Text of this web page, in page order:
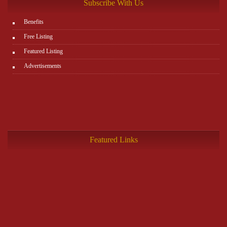
Subscribe With Us
Benefits
Free Listing
Featured Listing
Advertisements
Featured Links